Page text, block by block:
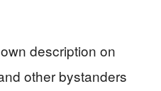
description on
other bystanders